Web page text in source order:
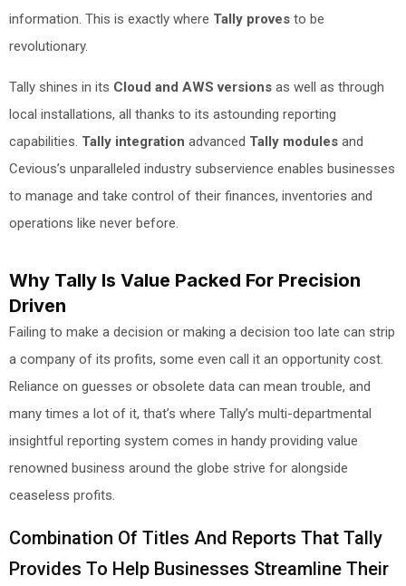
information. This is exactly where Tally proves to be
revolutionary.
Tally shines in its Cloud and AWS versions as well as through
local installations, all thanks to its astounding reporting
capabilities. Tally integration advanced Tally modules and
Cevious’s unparalleled industry subservience enables businesses
to manage and take control of their finances, inventories and
operations like never before.
Why Tally Is Value Packed For Precision
Driven
Failing to make a decision or making a decision too late can strip
a company of its profits, some even call it an opportunity cost.
Reliance on guesses or obsolete data can mean trouble, and
many times a lot of it, that’s where Tally’s multi-departmental
insightful reporting system comes in handy providing value
renowned business around the globe strive for alongside
ceaseless profits.
Combination Of Titles And Reports That Tally
Provides To Help Businesses Streamline Their